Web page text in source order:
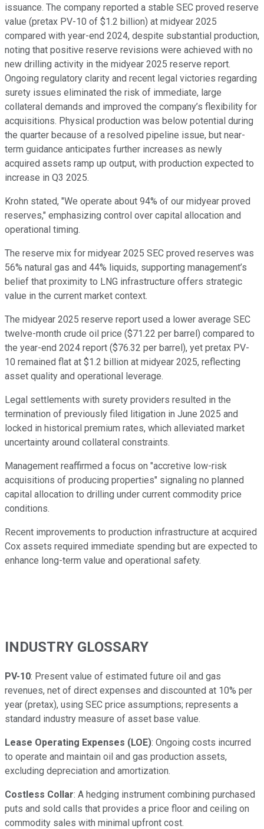
issuance. The company reported a stable SEC proved reserve
value (pretax PV-10 of $1.2 billion) at midyear 2025
compared with year-end 2024, despite substantial production,
noting that positive reserve revisions were achieved with no
new drilling activity in the midyear 2025 reserve report.
Ongoing regulatory clarity and recent legal victories regarding
surety issues eliminated the risk of immediate, large
collateral demands and improved the company’s flexibility for
acquisitions. Physical production was below potential during
the quarter because of a resolved pipeline issue, but near-
term guidance anticipates further increases as newly
acquired assets ramp up output, with production expected to
increase in Q3 2025.
Krohn stated, "We operate about 94% of our midyear proved
reserves," emphasizing control over capital allocation and
operational timing.
The reserve mix for midyear 2025 SEC proved reserves was
56% natural gas and 44% liquids, supporting management’s
belief that proximity to LNG infrastructure offers strategic
value in the current market context.
The midyear 2025 reserve report used a lower average SEC
twelve-month crude oil price ($71.22 per barrel) compared to
the year-end 2024 report ($76.32 per barrel), yet pretax PV-
10 remained flat at $1.2 billion at midyear 2025, reflecting
asset quality and operational leverage.
Legal settlements with surety providers resulted in the
termination of previously filed litigation in June 2025 and
locked in historical premium rates, which alleviated market
uncertainty around collateral constraints.
Management reaffirmed a focus on "accretive low-risk
acquisitions of producing properties" signaling no planned
capital allocation to drilling under current commodity price
conditions.
Recent improvements to production infrastructure at acquired
Cox assets required immediate spending but are expected to
enhance long-term value and operational safety.
INDUSTRY GLOSSARY
PV-10: Present value of estimated future oil and gas
revenues, net of direct expenses and discounted at 10% per
year (pretax), using SEC price assumptions; represents a
standard industry measure of asset base value.
Lease Operating Expenses (LOE): Ongoing costs incurred
to operate and maintain oil and gas production assets,
excluding depreciation and amortization.
Costless Collar: A hedging instrument combining purchased
puts and sold calls that provides a price floor and ceiling on
commodity sales with minimal upfront cost.